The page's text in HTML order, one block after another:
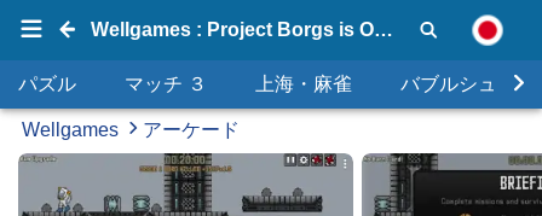
Wellgames : Project Borgs is Out of Control
パズル マッチ ３ 上海・麻雀 バブルシュータ
Wellgames アーケード